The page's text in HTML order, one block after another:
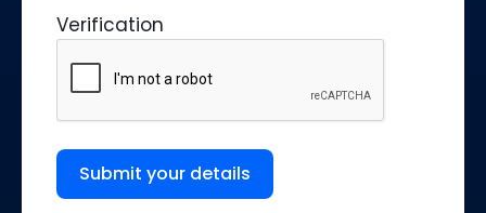
Verification
Submit your details